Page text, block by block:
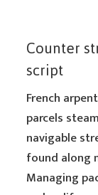
Counter
script
French
parcels
navigable
found along
Managing